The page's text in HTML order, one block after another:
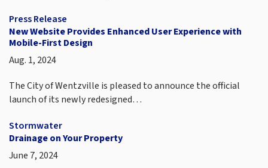
Press Release
New Website Provides Enhanced User Experience with
Mobile-First Design
Aug. 1, 2024
The City of Wentzville is pleased to announce the official
launch of its newly redesigned…
Stormwater
Drainage on Your Property
June 7, 2024